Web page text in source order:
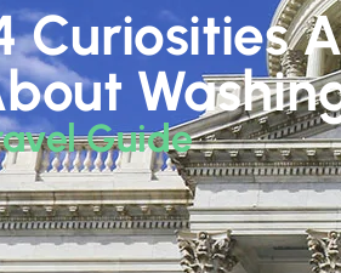
Curiosities
Guide